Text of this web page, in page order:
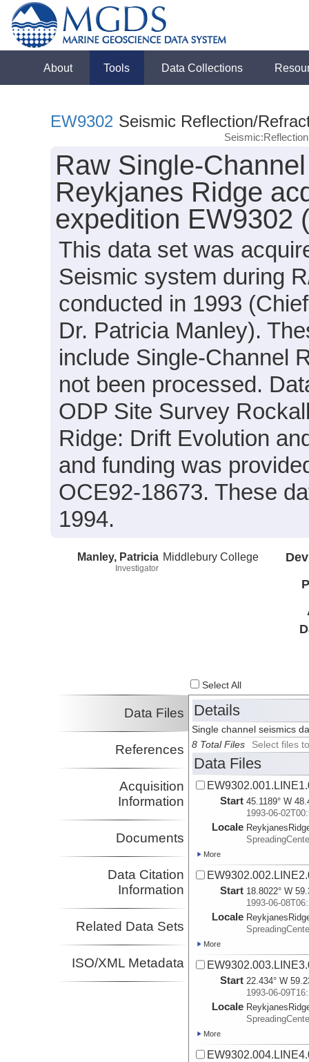
About Tools Data Collections
EW9302 Seismic Reflection/
Raw Single-
Reykjanes Ridge
expedition EW9302
This data set was
Seismic system during
conducted in 1993
Dr. Patricia Manley).
include Single-Channel
not been processed.
ODP Site Survey
Ridge: Drift Evolution
and funding was
OCE92-18673. These
1994.
Manley, Patricia
Investigator
Middlebury College
Select All
Data Files
References
Acquisition
Information
Documents
Data Citation
Information
Related Data Sets
ISO/XML Metadata
Details
Single channel seismics
8 Total Files
Select files
Data Files
Start 45.1189° W
1993-06-
Locale
More
Start 18.8022° W
1993-06-
Locale
More
Start 22.434° W
1993-06-
Locale
More